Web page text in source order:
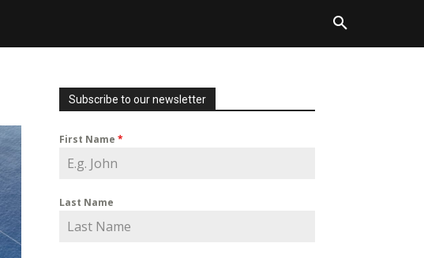
Subscribe to our newsletter
First Name *
Last Name